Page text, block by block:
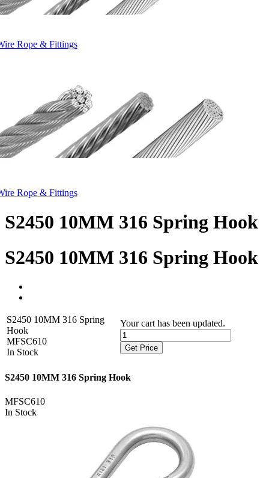
Rope & Fittings
Rope & Fittings
S2450 10MM 316 Spring Hook
S2450 10MM 316 Spring Hook
S2450 10MM 316 Spring
Hook
MFSC610
In Stock
Your cart has been updated.
Get Price
S2450 10MM 316 Spring Hook
MFSC610
In Stock